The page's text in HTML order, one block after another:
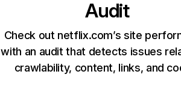
Audit
Check out netflix.com’s site
with an audit that detects issues
crawlability, content, links, and